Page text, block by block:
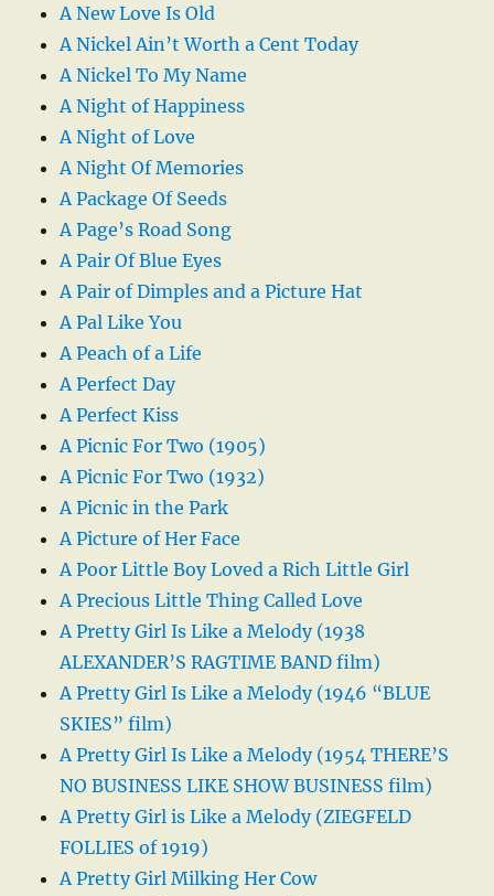
A New Love Is Old
A Nickel Ain’t Worth a Cent Today
A Nickel To My Name
A Night of Happiness
A Night of Love
A Night Of Memories
A Package Of Seeds
A Page’s Road Song
A Pair Of Blue Eyes
A Pair of Dimples and a Picture Hat
A Pal Like You
A Peach of a Life
A Perfect Day
A Perfect Kiss
A Picnic For Two (1905)
A Picnic For Two (1932)
A Picnic in the Park
A Picture of Her Face
A Poor Little Boy Loved a Rich Little Girl
A Precious Little Thing Called Love
A Pretty Girl Is Like a Melody (1938
ALEXANDER’S RAGTIME BAND film)
A Pretty Girl Is Like a Melody (1946 “BLUE
SKIES” film)
A Pretty Girl Is Like a Melody (1954 THERE’S
NO BUSINESS LIKE SHOW BUSINESS film)
A Pretty Girl is Like a Melody (ZIEGFELD
FOLLIES of 1919)
A Pretty Girl Milking Her Cow